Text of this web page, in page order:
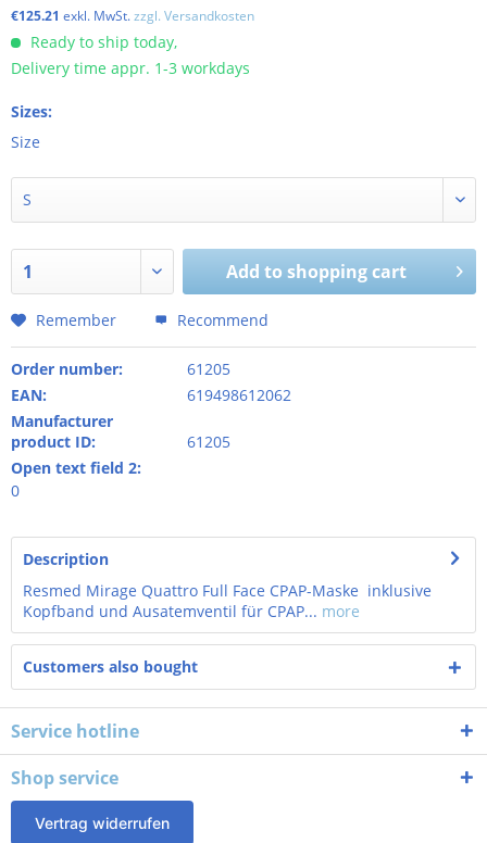
€125.21 exkl. MwSt.zzgl. Versandkosten
Ready to ship today,
Delivery time appr. 1-3 workdays
Sizes:
Size
Add to shopping cart
Remember Recommend
Order number:
61205
EAN:
619498612062
Manufacturer
product ID:
61205
Open text field 2:
0
Description
Resmed Mirage Quattro Full Face CPAP-Maske inklusive
Kopfband und Ausatemventil für CPAP... more
Customers also bought
Service hotline
Shop service
Vertrag widerrufen